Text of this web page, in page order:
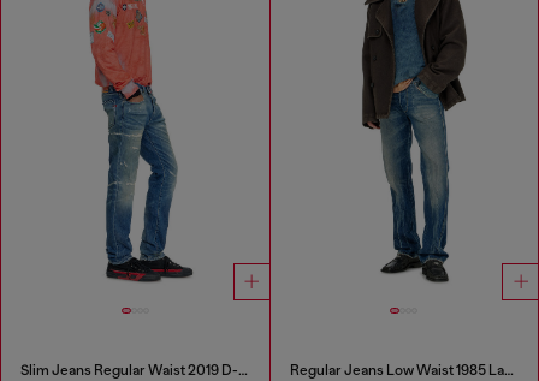
Slim Jeans Regular Waist 2019 D-Strukt Regular Jeans Low Waist 1985 Larkee